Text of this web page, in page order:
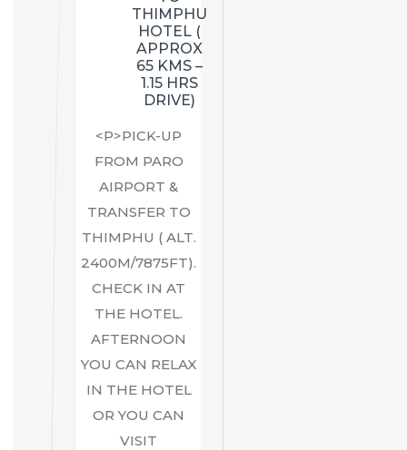
THIMPHU
HOTEL (
APPROX
65 KMS –
1.15 HRS
DRIVE)
<P>PICK-UP
FROM PARO
AIRPORT &
TRANSFER TO
THIMPHU ( ALT.
2400M/7875FT).
CHECK IN AT
THE HOTEL.
AFTERNOON
YOU CAN RELAX
IN THE HOTEL
OR YOU CAN
VISIT